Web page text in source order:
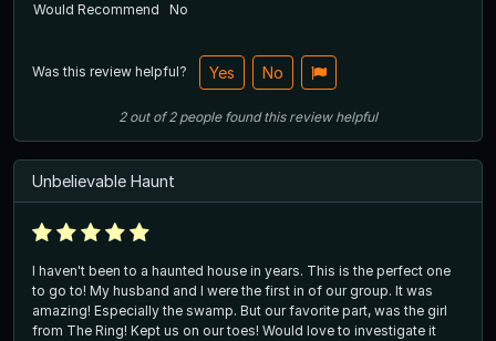
Would Recommend
No
Was this review helpful? Yes No
2out of2 people found this review helpful
Unbelievable Haunt
I haven't been to a haunted house in years. This is the perfect one
to go to! My husband and I were the first in of our group. It was
amazing! Especially the swamp. But our favorite part, was the girl
from The Ring! Kept us on our toes! Would love to investigate it